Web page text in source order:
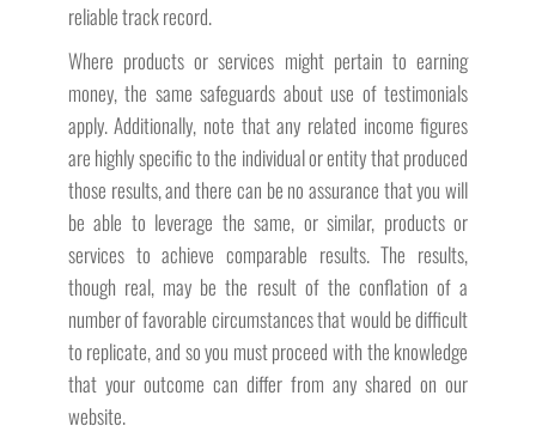
reliable track record.
Where products or services might pertain to earning
money, the same safeguards about use of testimonials
apply. Additionally, note that any related income figures
are highly specific to the individual or entity that produced
those results, and there can be no assurance that you will
be able to leverage the same, or similar, products or
services to achieve comparable results. The results,
though real, may be the result of the conflation of a
number of favorable circumstances that would be difficult
to replicate, and so you must proceed with the knowledge
that your outcome can differ from any shared on our
website.